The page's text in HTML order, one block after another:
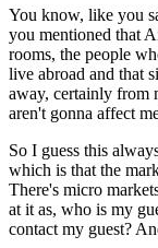
You know, like you
you mentioned that
rooms, the people
live abroad and that
away, certainly from
aren't gonna affect
So I guess this
which is that the
There's micro
at it as, who is my
contact my guest?